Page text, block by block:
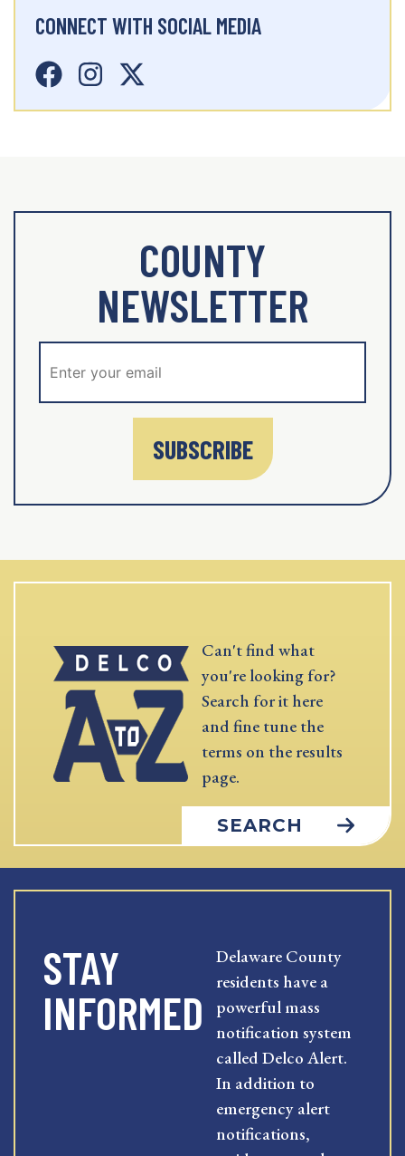
CONNECT WITH SOCIAL MEDIA
COUNTY
NEWSLETTER
SUBSCRIBE
Can't find what
you're looking for?
Search for it here
and fine tune the
terms on the results
page.
SEARCH
STAY
INFORMED
Delaware County
residents have a
powerful mass
notification system
called Delco Alert.
In addition to
emergency alert
notifications,